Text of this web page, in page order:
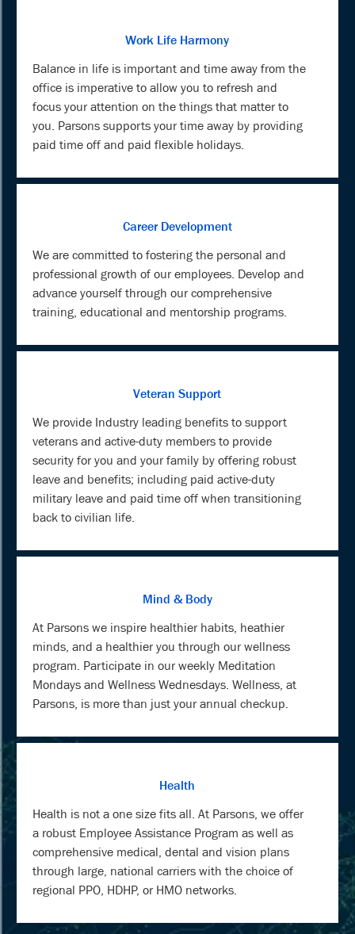
Work Life Harmony
Balance in life is important and time away from the
office is imperative to allow you to refresh and
focus your attention on the things that matter to
you. Parsons supports your time away by providing
paid time off and paid flexible holidays.
Career Development
We are committed to fostering the personal and
professional growth of our employees. Develop and
advance yourself through our comprehensive
training, educational and mentorship programs.
Veteran Support
We provide Industry leading benefits to support
veterans and active-duty members to provide
security for you and your family by offering robust
leave and benefits; including paid active-duty
military leave and paid time off when transitioning
back to civilian life.
Mind & Body
At Parsons we inspire healthier habits, heathier
minds, and a healthier you through our wellness
program. Participate in our weekly Meditation
Mondays and Wellness Wednesdays. Wellness, at
Parsons, is more than just your annual checkup.
Health
Health is not a one size fits all. At Parsons, we offer
a robust Employee Assistance Program as well as
comprehensive medical, dental and vision plans
through large, national carriers with the choice of
regional PPO, HDHP, or HMO networks.